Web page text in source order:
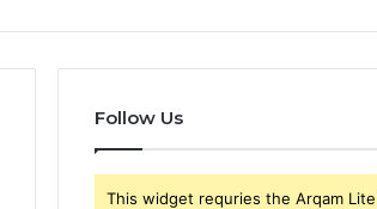
Follow Us
This widget requries the Arqam